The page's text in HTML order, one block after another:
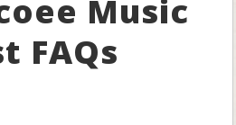
Music
FAQs